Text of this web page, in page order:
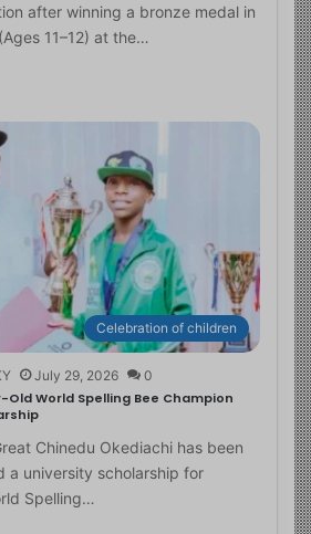
after winning a bronze medal in
11–12) at the…
Celebration of children
July 29, 2026 0
Old World Spelling Bee Champion
Chinedu Okediachi has been
a university scholarship for
Spelling…